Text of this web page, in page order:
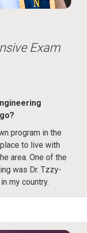
Exam
program in the
to live with
area. One of the
was Dr. Tzzy-
my country.